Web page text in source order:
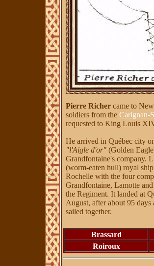
Pierre Richer came to
soldiers from the Carignan-
requested to King Louis
He arrived in Québec city
"l'Aigle d'or" (Golden
Grandfontaine's company.
(worm-eaten hull) royal
Rochelle with the four
Grandfontaine, Lamotte
the Regiment. It landed at
August, after about 95
sailed together.
Brassard
Roiroux